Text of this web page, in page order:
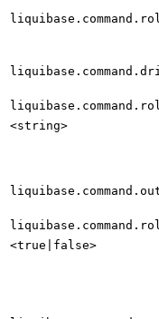
<string>
<true|false>